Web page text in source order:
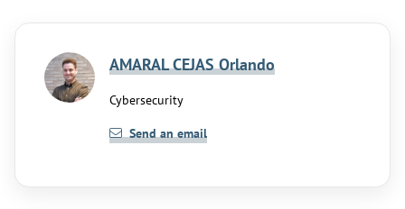
AMARAL CEJAS Orlando
Cybersecurity
Send an email